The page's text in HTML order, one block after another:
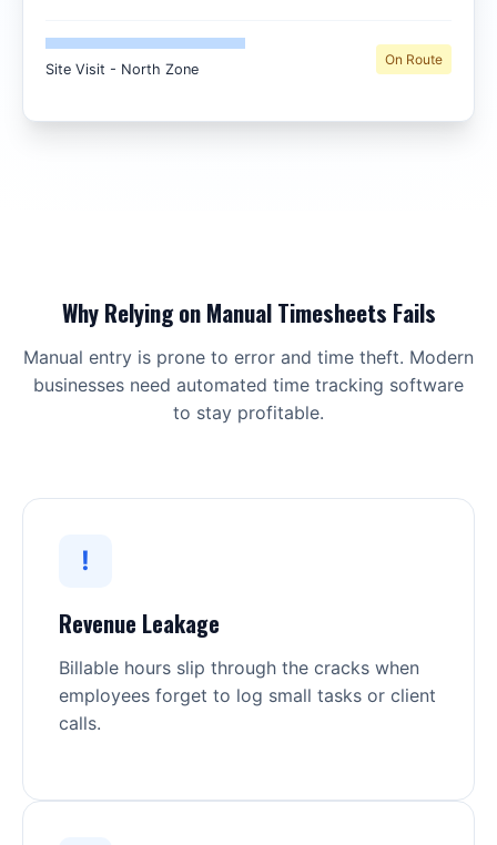
Site Visit - North Zone
On Route
Why Relying on Manual Timesheets Fails
Manual entry is prone to error and time theft. Modern
businesses need automated time tracking software
to stay profitable.
!
Revenue Leakage
Billable hours slip through the cracks when
employees forget to log small tasks or client
calls.